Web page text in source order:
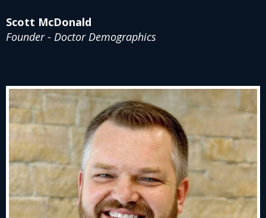
Scott McDonald
Founder - Doctor Demographics